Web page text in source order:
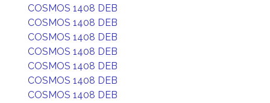
COSMOS 1408 DEB
COSMOS 1408 DEB
COSMOS 1408 DEB
COSMOS 1408 DEB
COSMOS 1408 DEB
COSMOS 1408 DEB
COSMOS 1408 DEB